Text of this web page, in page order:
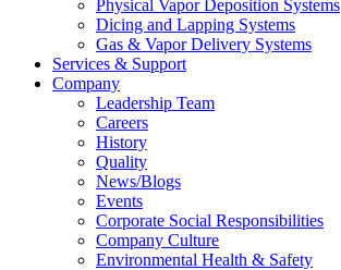
Physical Vapor Deposition Systems
Dicing and Lapping Systems
Gas & Vapor Delivery Systems
Services & Support
Company
Leadership Team
Careers
History
Quality
News/Blogs
Events
Corporate Social Responsibilities
Company Culture
Environmental Health & Safety